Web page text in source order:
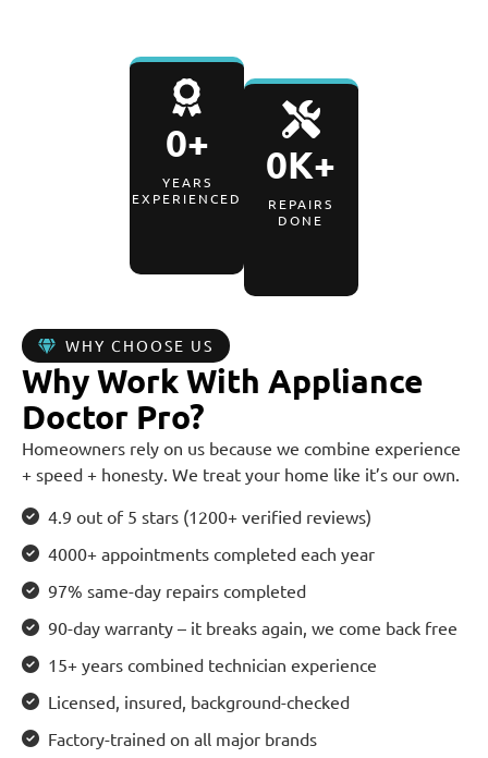
WHY CHOOSE US
Why Work With Appliance
Doctor Pro?
Homeowners rely on us because we combine experience
+ speed + honesty. We treat your home like it’s our own.
4.9 out of 5 stars (1200+ verified reviews)
4000+ appointments completed each year
97% same-day repairs completed
90-day warranty – it breaks again, we come back free
15+ years combined technician experience
Licensed, insured, background-checked
Factory-trained on all major brands
YEARS
EXPERIENCED
0+
REPAIRS
DONE
0K+